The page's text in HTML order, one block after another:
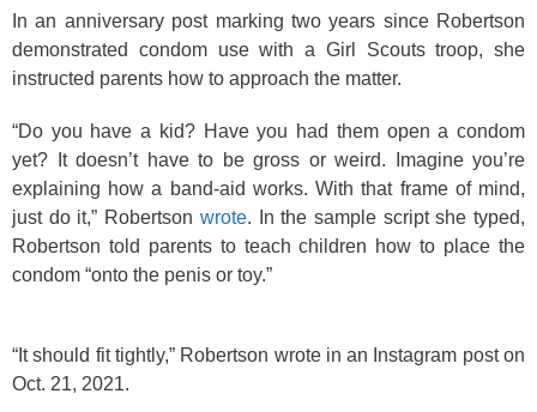
In an anniversary post marking two years since Robertson
demonstrated condom use with a Girl Scouts troop, she
instructed parents how to approach the matter.
“Do you have a kid? Have you had them open a condom
yet? It doesn’t have to be gross or weird. Imagine you’re
explaining how a band-aid works. With that frame of mind,
just do it,” Robertson wrote. In the sample script she typed,
Robertson told parents to teach children how to place the
condom “onto the penis or toy.”
“It should fit tightly,” Robertson wrote in an Instagram post on
Oct. 21, 2021.